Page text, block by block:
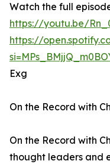
Watch the full
https://youtu.be/
https://
Exg
On the Record with
On the Record with
thought leaders and